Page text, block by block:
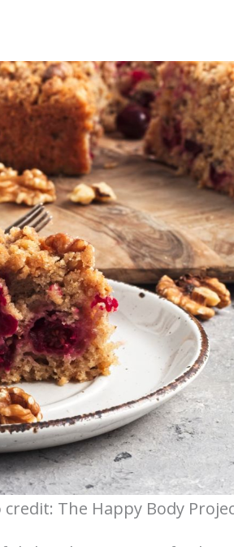
The Happy Body